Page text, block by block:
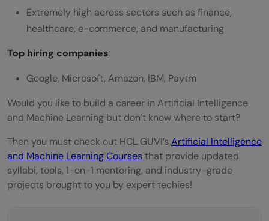
Extremely high across sectors such as finance,
healthcare, e-commerce, and manufacturing
Top hiring companies:
Google, Microsoft, Amazon, IBM, Paytm
Would you like to build a career in Artificial Intelligence
and Machine Learning but don’t know where to start?
Then you must check out HCL GUVI’s Artificial Intelligence
and Machine Learning Courses that provide updated
syllabi, tools, 1-on-1 mentoring, and industry-grade
projects brought to you by expert techies!